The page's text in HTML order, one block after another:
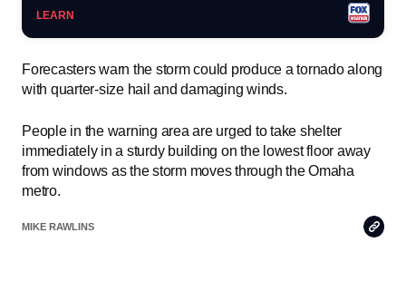
could face with tornadoes.
LEARN
Forecasters warn the storm could produce a tornado along
with quarter-size hail and damaging winds.
People in the warning area are urged to take shelter
immediately in a sturdy building on the lowest floor away
from windows as the storm moves through the Omaha
metro.
MIKE RAWLINS
Copy
Link